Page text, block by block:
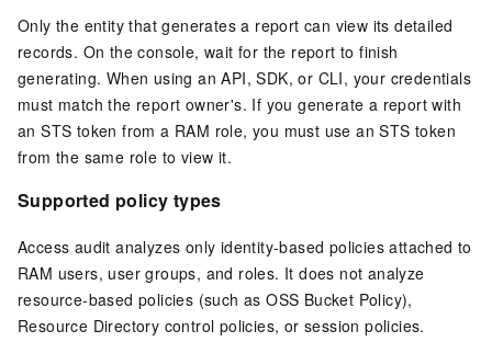
Only the entity that generates a report can view its detailed
records. On the console, wait for the report to finish
generating. When using an API, SDK, or CLI, your credentials
must match the report owner's. If you generate a report with
an STS token from a RAM role, you must use an STS token
from the same role to view it.
Supported policy types
Access audit analyzes only identity-based policies attached to
RAM users, user groups, and roles. It does not analyze
resource-based policies (such as OSS Bucket Policy),
Resource Directory control policies, or session policies.